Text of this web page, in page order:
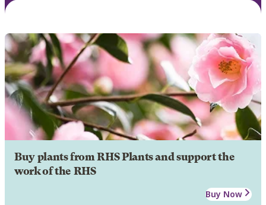
Buy plants from RHS Plants and support the
work of the RHS
Buy Now